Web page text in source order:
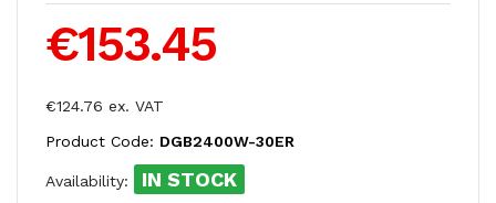
€153.45
€124.76 ex. VAT
Product Code: DGB2400W-30ER
Availability: IN STOCK